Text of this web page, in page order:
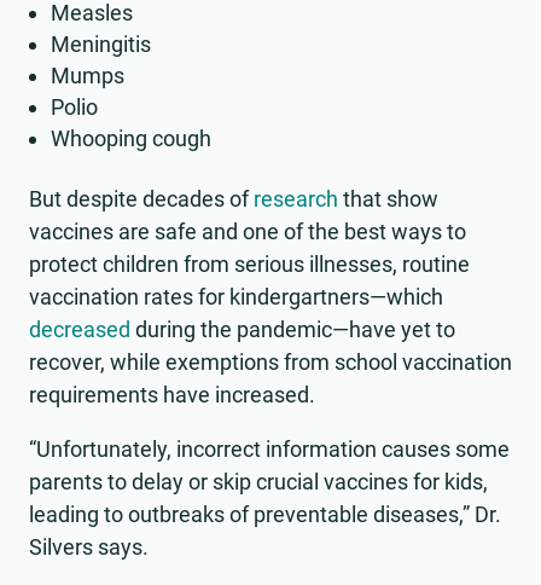
Measles
Meningitis
Mumps
Polio
Whooping cough
But despite decades ofresearch that show
vaccines are safe and one of the best ways to
protect children from serious illnesses, routine
vaccination rates for kindergartners—which
decreased during the pandemic—have yet to
recover, while exemptions from school vaccination
requirements have increased.
“Unfortunately, incorrect information causes some
parents to delay or skip crucial vaccines for kids,
leading to outbreaks of preventable diseases,” Dr.
Silvers says.